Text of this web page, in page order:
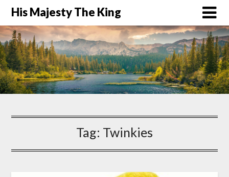
His Majesty The King
Tag: Twinkies